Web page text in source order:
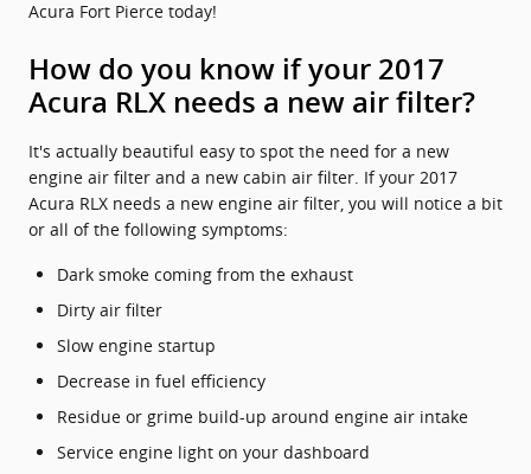
Acura Fort Pierce today!
How do you know if your 2017
Acura RLX needs a new air filter?
It's actually beautiful easy to spot the need for a new
engine air filter and a new cabin air filter. If your 2017
Acura RLX needs a new engine air filter, you will notice a bit
or all of the following symptoms:
Dark smoke coming from the exhaust
Dirty air filter
Slow engine startup
Decrease in fuel efficiency
Residue or grime build-up around engine air intake
Service engine light on your dashboard